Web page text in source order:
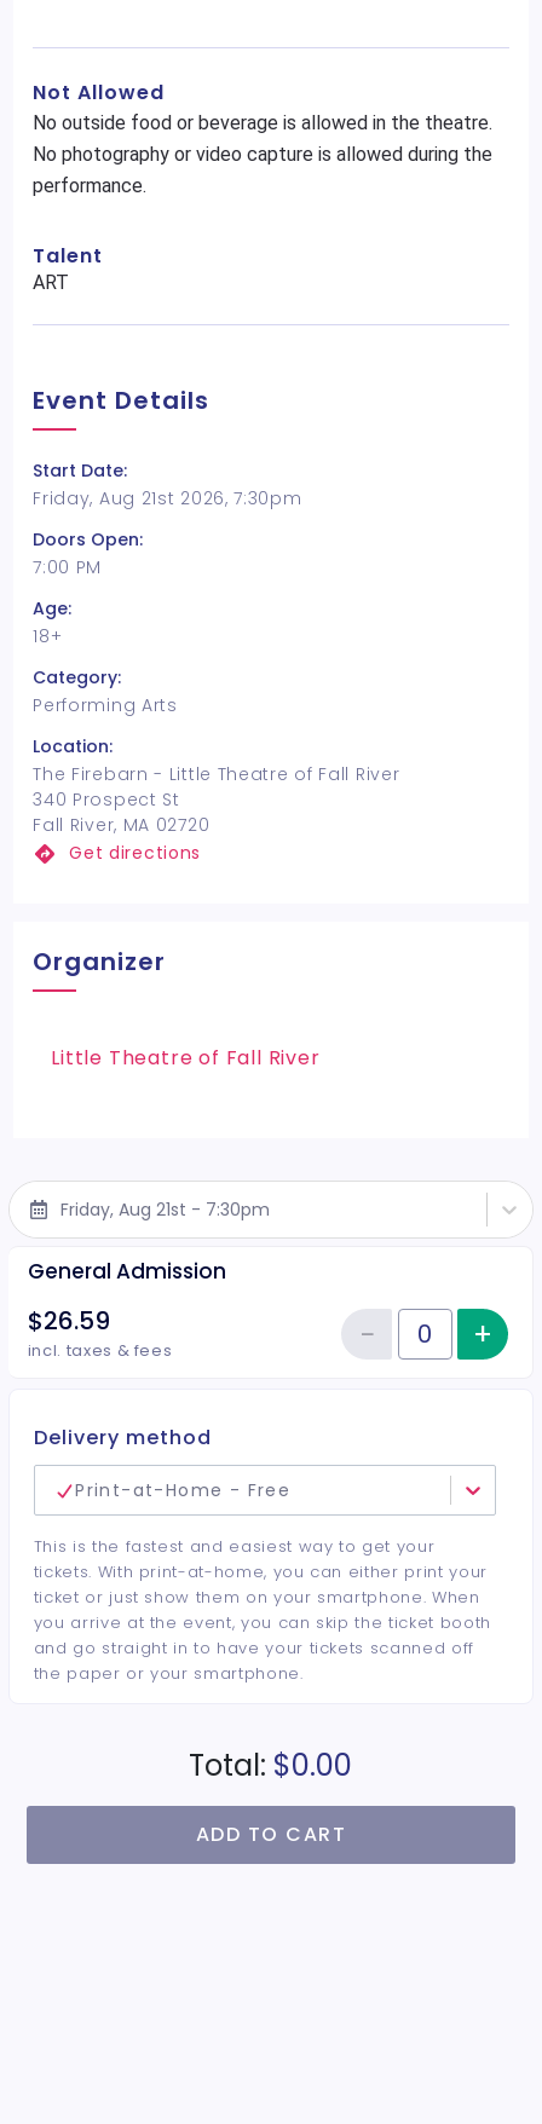
Not Allowed
No outside food or beverage is allowed in the theatre.
No photography or video capture is allowed during the
performance.
Talent
ART
Event Details
Start Date:
Friday, Aug 21st 2026, 7:30pm
Doors Open:
7:00 PM
Age:
18+
Category:
Performing Arts
Location:
The Firebarn - Little Theatre of Fall River
340 Prospect St
Fall River, MA 02720
Get directions
Organizer
Little Theatre of Fall River
Friday, Aug 21st - 7:30pm
General Admission
$26.59
incl. taxes & fees Quantity of tickets General
−Reduce+
Delivery method
Print-at-Home - Free
This is the fastest and easiest way to get your
tickets. With print-at-home, you can either print your
ticket or just show them on your smartphone. When
you arrive at the event, you can skip the ticket booth
and go straight in to have your tickets scanned off
the paper or your smartphone.
Total: $0.00
ADD TO CART